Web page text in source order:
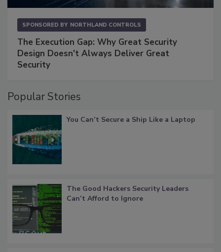
SPONSORED BY NORTHLAND CONTROLS
The Execution Gap: Why Great Security
Design Doesn't Always Deliver Great
Security
Popular Stories
You Can’t Secure a Ship Like a Laptop
The Good Hackers Security Leaders
Can’t Afford to Ignore